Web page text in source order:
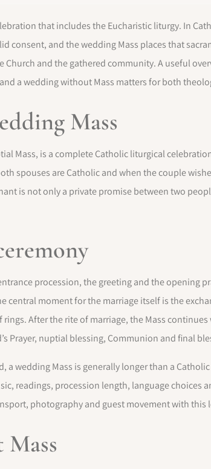
that includes the Eucharistic liturgy. In
consent, and the wedding Mass places that
Church and the gathered community. A useful
a wedding without Mass matters for both
Mass
Mass, is a complete Catholic liturgical
spouses are Catholic and when the couple
is not only a private promise between two
procession, the greeting and the opening
central moment for the marriage itself is the
After the rite of marriage, the Mass
Prayer, nuptial blessing, Communion and final
a wedding Mass is generally longer than a
readings, procession length, language
photography and guest movement with